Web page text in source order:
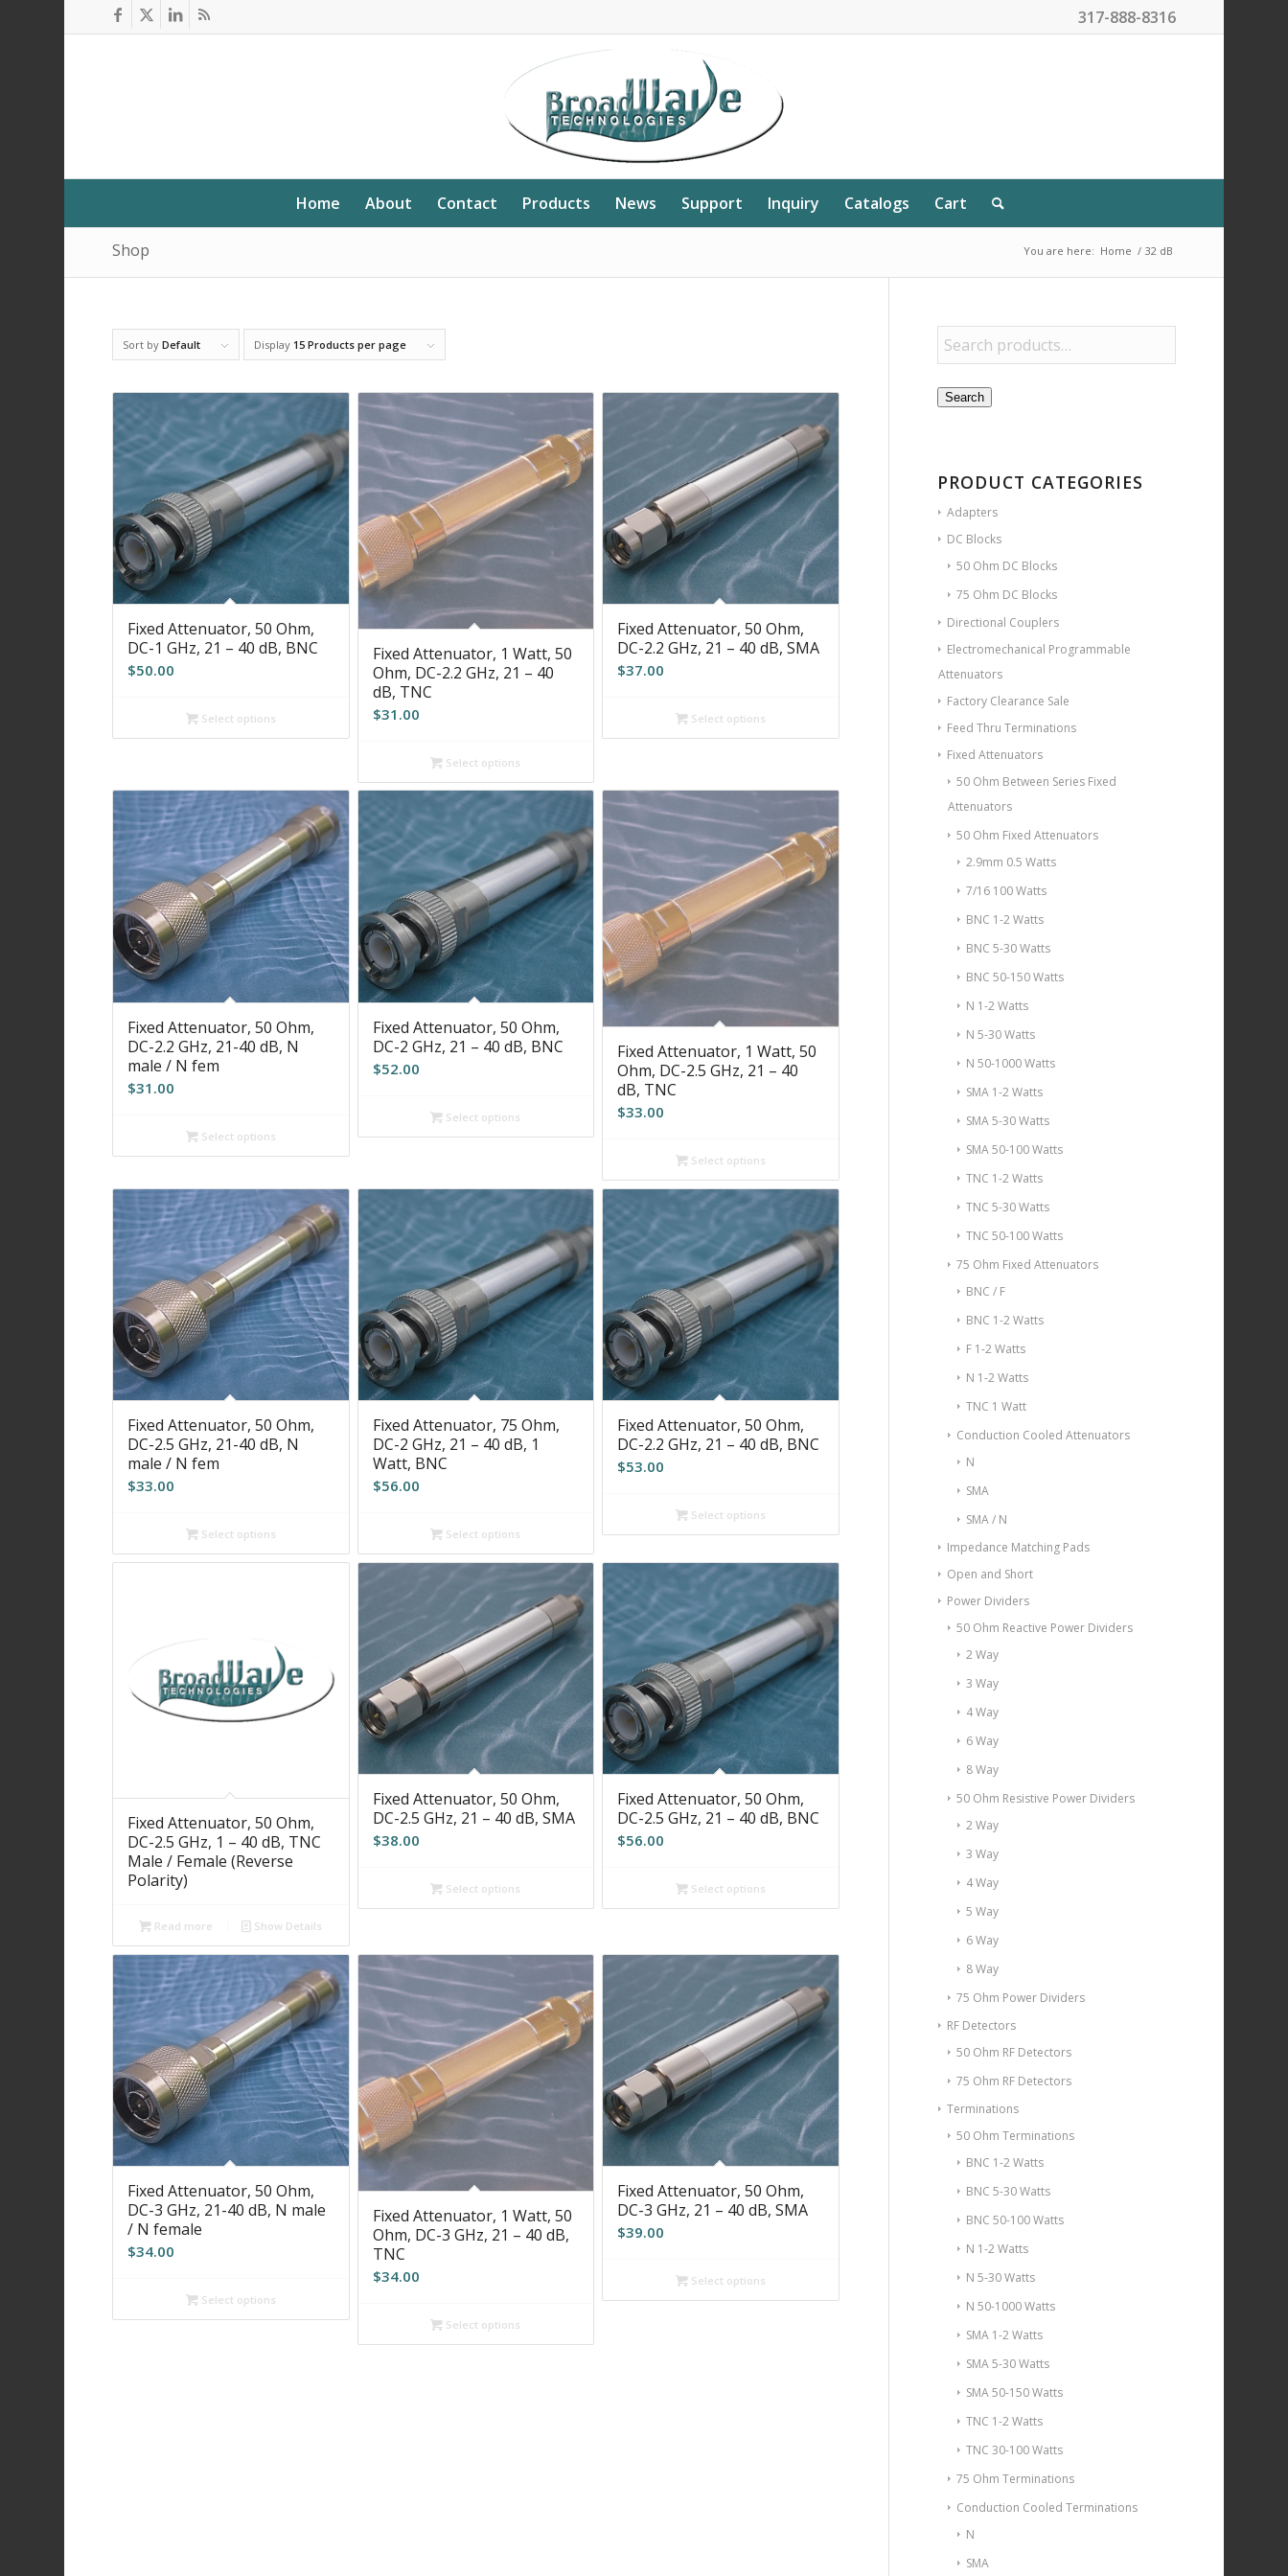
317-888-8316
Home About Contact Products News Support Inquiry Catalogs Cart
Shop You are here: Home / 32 dB
Sort byDefault Display 15 Products per page
Fixed Attenuator, 50 Ohm,
DC-1 GHz, 21 – 40 dB, BNC
$50.00
Select options
Fixed Attenuator, 1 Watt, 50
Ohm, DC-2.2 GHz, 21 – 40
dB, TNC
$31.00
Select options
Fixed Attenuator, 50 Ohm,
DC-2.2 GHz, 21 – 40 dB, SMA
$37.00
Select options
Fixed Attenuator, 50 Ohm,
DC-2.2 GHz, 21-40 dB, N
male / N fem
$31.00
Select options
Fixed Attenuator, 50 Ohm,
DC-2 GHz, 21 – 40 dB, BNC
$52.00
Select options
Fixed Attenuator, 1 Watt, 50
Ohm, DC-2.5 GHz, 21 – 40
dB, TNC
$33.00
Select options
Fixed Attenuator, 50 Ohm,
DC-2.5 GHz, 21-40 dB, N
male / N fem
$33.00
Select options
Fixed Attenuator, 75 Ohm,
DC-2 GHz, 21 – 40 dB, 1
Watt, BNC
$56.00
Select options
Fixed Attenuator, 50 Ohm,
DC-2.2 GHz, 21 – 40 dB, BNC
$53.00
Select options
Fixed Attenuator, 50 Ohm,
DC-2.5 GHz, 1 – 40 dB, TNC
Male / Female (Reverse
Polarity)
Read more Show Details
Fixed Attenuator, 50 Ohm,
DC-2.5 GHz, 21 – 40 dB, SMA
$38.00
Select options
Fixed Attenuator, 50 Ohm,
DC-2.5 GHz, 21 – 40 dB, BNC
$56.00
Select options
Fixed Attenuator, 50 Ohm,
DC-3 GHz, 21-40 dB, N male
/ N female
$34.00
Select options
Fixed Attenuator, 1 Watt, 50
Ohm, DC-3 GHz, 21 – 40 dB,
TNC
$34.00
Select options
Fixed Attenuator, 50 Ohm,
DC-3 GHz, 21 – 40 dB, SMA
$39.00
Select options
Search
PRODUCT CATEGORIES
Adapters
DC Blocks
50 Ohm DC Blocks
75 Ohm DC Blocks
Directional Couplers
Electromechanical Programmable
Attenuators
Factory Clearance Sale
Feed Thru Terminations
Fixed Attenuators
50 Ohm Between Series Fixed
Attenuators
50 Ohm Fixed Attenuators
2.9mm 0.5 Watts
7/16 100 Watts
BNC 1-2 Watts
BNC 5-30 Watts
BNC 50-150 Watts
N 1-2 Watts
N 5-30 Watts
N 50-1000 Watts
SMA 1-2 Watts
SMA 5-30 Watts
SMA 50-100 Watts
TNC 1-2 Watts
TNC 5-30 Watts
TNC 50-100 Watts
75 Ohm Fixed Attenuators
BNC / F
BNC 1-2 Watts
F 1-2 Watts
N 1-2 Watts
TNC 1 Watt
Conduction Cooled Attenuators
N
SMA
SMA / N
Impedance Matching Pads
Open and Short
Power Dividers
50 Ohm Reactive Power Dividers
2 Way
3 Way
4 Way
6 Way
8 Way
50 Ohm Resistive Power Dividers
2 Way
3 Way
4 Way
5 Way
6 Way
8 Way
75 Ohm Power Dividers
RF Detectors
50 Ohm RF Detectors
75 Ohm RF Detectors
Terminations
50 Ohm Terminations
BNC 1-2 Watts
BNC 5-30 Watts
BNC 50-100 Watts
N 1-2 Watts
N 5-30 Watts
N 50-1000 Watts
SMA 1-2 Watts
SMA 5-30 Watts
SMA 50-150 Watts
TNC 1-2 Watts
TNC 30-100 Watts
75 Ohm Terminations
Conduction Cooled Terminations
N
SMA